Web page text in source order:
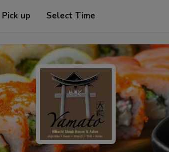
Pick up Select Time